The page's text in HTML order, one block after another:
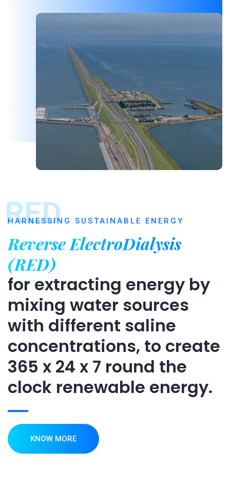
RED
HARNESSING SUSTAINABLE ENERGY
Reverse ElectroDialysis
(RED)
for extracting energy by
mixing water sources
with different saline
concentrations, to create
365 x 24 x 7 round the
clock renewable energy.
KNOW MORE